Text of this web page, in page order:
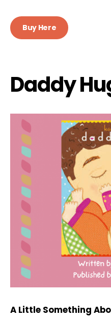
Buy Here
Daddy
A Little Something